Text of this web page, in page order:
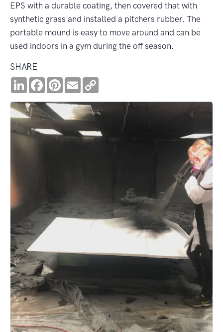
EPS with a durable coating, then covered that with
synthetic grass and installed a pitchers rubber. The
portable mound is easy to move around and can be
used indoors in a gym during the off season.
SHARE
LinkedInFacebookPinterest
Email